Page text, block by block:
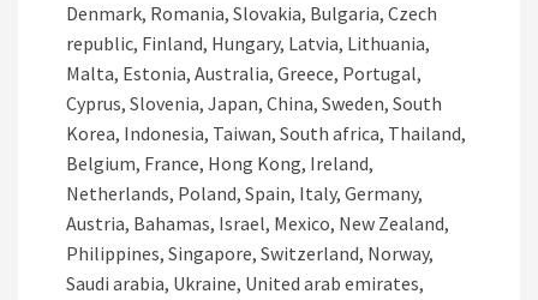
Denmark, Romania, Slovakia, Bulgaria, Czech
republic, Finland, Hungary, Latvia, Lithuania,
Malta, Estonia, Australia, Greece, Portugal,
Cyprus, Slovenia, Japan, China, Sweden, South
Korea, Indonesia, Taiwan, South africa, Thailand,
Belgium, France, Hong Kong, Ireland,
Netherlands, Poland, Spain, Italy, Germany,
Austria, Bahamas, Israel, Mexico, New Zealand,
Philippines, Singapore, Switzerland, Norway,
Saudi arabia, Ukraine, United arab emirates,